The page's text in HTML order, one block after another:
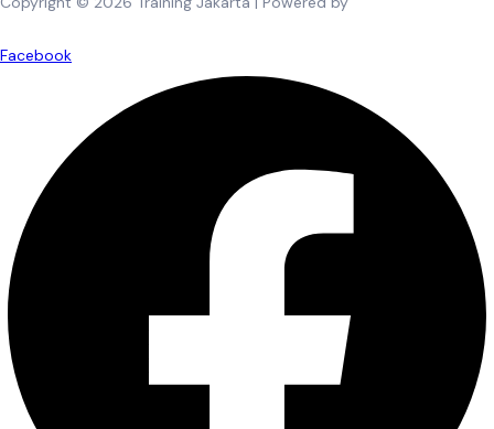
Facebook